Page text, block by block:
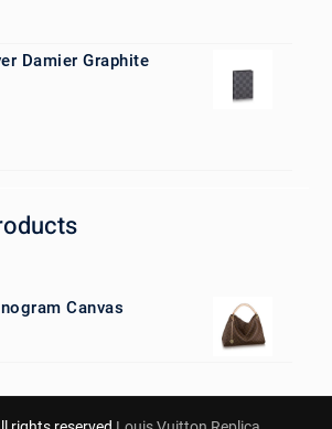
Damier Graphite
Canvas